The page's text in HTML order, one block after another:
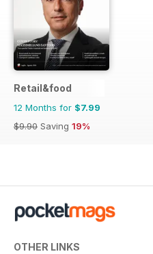
Retail&food
12 Months for $7.99
$9.90 Saving 19%
OTHER LINKS